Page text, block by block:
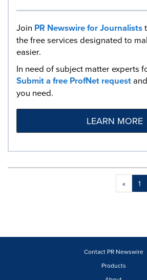
Join PR Newswire for Journalists
the free services designated to
easier.
In need of subject matter experts
Submit a free ProfNet request
you need.
LEARN MORE
« 1
Contact PR Newswire
Products